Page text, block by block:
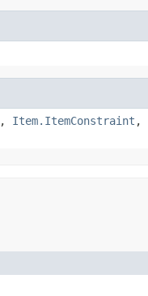
, Item.ItemConstraint ,